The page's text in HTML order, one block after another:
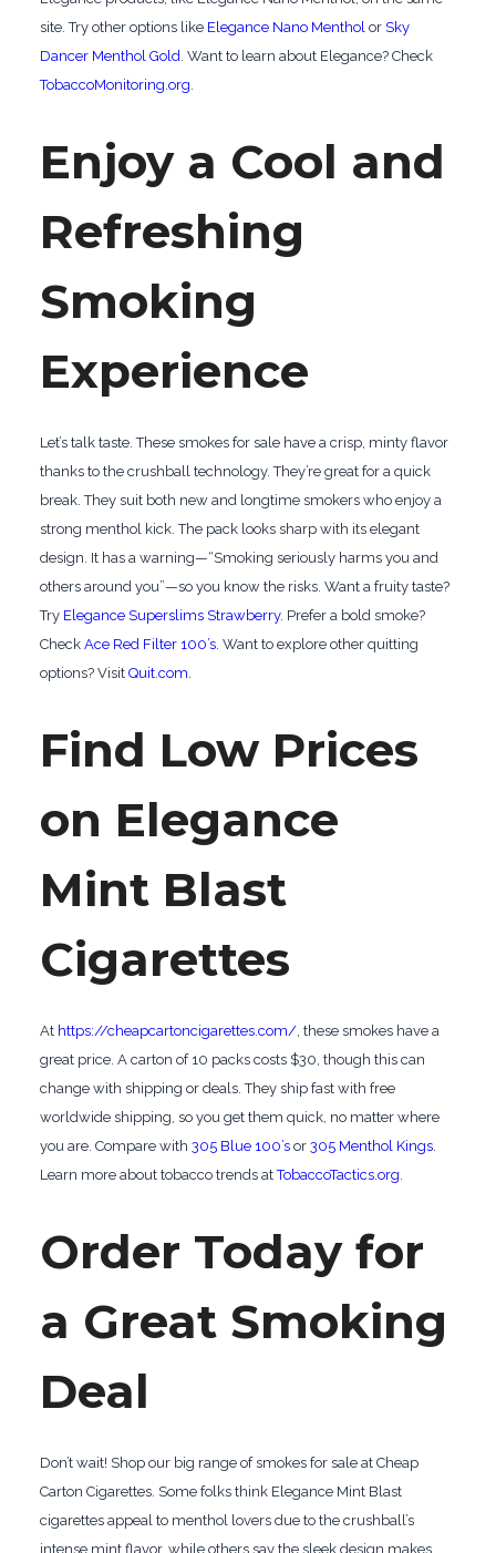
site. Try other options like Elegance Nano Menthol or Sky
Dancer Menthol Gold . Want to learn about Elegance? Check
TobaccoMonitoring.org
Enjoy a Cool and
Refreshing
Smoking
Experience
Let’s talk taste. These smokes for sale have a crisp, minty flavor
thanks to the crushball technology. They’re great for a quick
break. They suit both new and longtime smokers who enjoy a
strong menthol kick. The pack looks sharp with its elegant
design. It has a warning—“Smoking seriously harms you and
others around you”—so you know the risks. Want a fruity taste?
Try Elegance Superslims Strawberry. Prefer a bold smoke?
Check Ace Red Filter 100’s. Want to explore other quitting
options? Visit Quit.com
Find Low Prices
on Elegance
Mint Blast
Cigarettes
At https://cheapcartoncigarettes.com/, these smokes have a
great price. A carton of 10 packs costs $30, though this can
change with shipping or deals. They ship fast with free
worldwide shipping, so you get them quick, no matter where
you are. Compare with 305 Blue 100’sor 305 Menthol Kings.
Learn more about tobacco trends atTobaccoTactics.org
Order Today for
a Great Smoking
Deal
Don’t wait! Shop our big range of smokes for sale at Cheap
Carton Cigarettes. Some folks think Elegance Mint Blast
cigarettes appeal to menthol lovers due to the crushball’s
intense mint flavor, while others say the sleek design makes